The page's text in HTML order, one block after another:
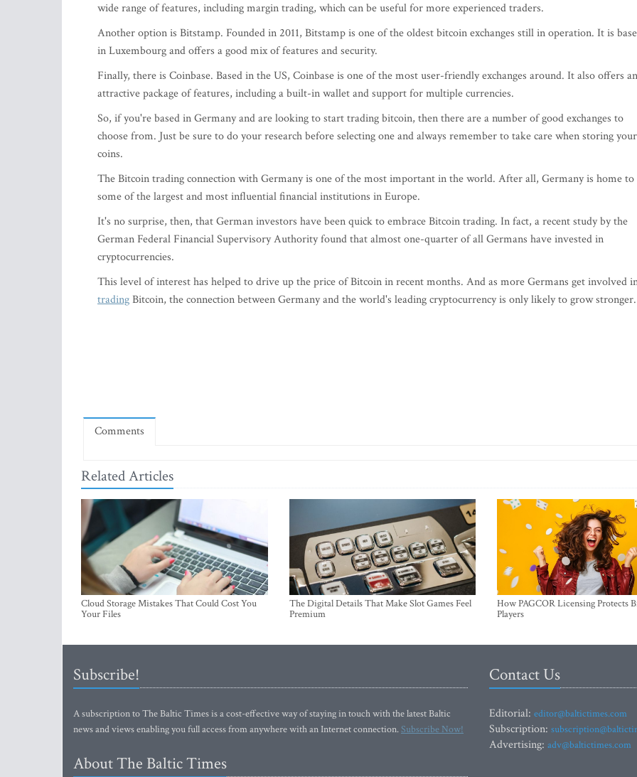
wide range of features, including margin trading, which can be useful for more experienced traders.
Another option is Bitstamp. Founded in 2011, Bitstamp is one of the oldest bitcoin exchanges still in operation. It is
in Luxembourg and offers a good mix of features and security.
Finally, there is Coinbase. Based in the US, Coinbase is one of the most user-friendly exchanges around. It also offers an
attractive package of features, including a built-in wallet and support for multiple currencies.
So, if you're based in Germany and are looking to start trading bitcoin, then there are a number of good exchanges to
choose from. Just be sure to do your research before selecting one and always remember to take care when storing your
coins.
The Bitcoin trading connection with Germany is one of the most important in the world. After all, Germany is home to
some of the largest and most influential financial institutions in Europe.
It's no surprise, then, that German investors have been quick to embrace Bitcoin trading. In fact, a recent study by the
German Federal Financial Supervisory Authority found that almost one-quarter of all Germans have invested in
cryptocurrencies.
This level of interest has helped to drive up the price of Bitcoin in recent months. And as more Germans get involved
tradingBitcoin, the connection between Germany and the world's leading cryptocurrency is only likely to grow stronger.
Comments
Related Articles
Cloud Storage Mistakes That Could Cost You
Your Files
The Digital Details That Make Slot Games Feel
Premium
How PAGCOR Licensing Protects
Players
Subscribe!
A subscription to The Baltic Times is a cost-effective way of staying in touch with the latest Baltic
news and views enabling you full access from anywhere with an Internet connection.Subscribe Now!
About The Baltic Times
Contact Us
Editorial: editor@baltictimes.com
Subscription:
Advertising: adv@baltictimes.com